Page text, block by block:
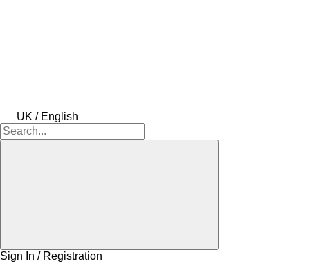
UK / English
Sign In / Registration